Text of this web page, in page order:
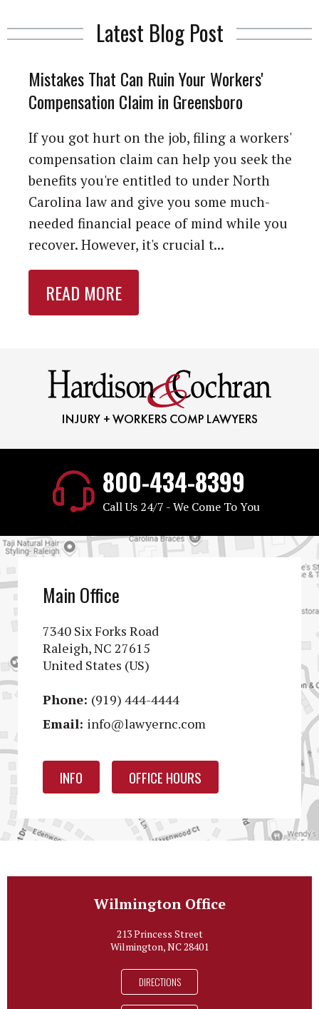
Latest Blog Post
Mistakes That Can Ruin Your Workers'
Compensation Claim in Greensboro
If you got hurt on the job, filing a workers'
compensation claim can help you seek the
benefits you're entitled to under North
Carolina law and give you some much-
needed financial peace of mind while you
recover. However, it's crucial t...
READ MORE
800-434-8399
Call Us 24/7 - We Come To You
Main Office
7340 Six Forks Road
Raleigh, NC 27615
United States (US)
Phone: (919) 444-4444
Email: info@lawyernc.com
INFO OFFICE HOURS
Wilmington Office
213 Princess Street
Wilmington, NC 28401
DIRECTIONS